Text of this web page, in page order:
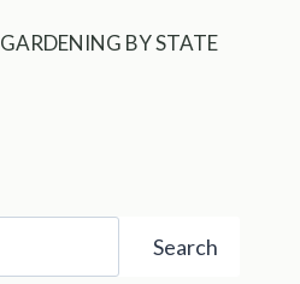
GARDENING BY STATE
Search